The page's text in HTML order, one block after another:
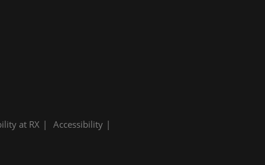
at RX
Accessibility